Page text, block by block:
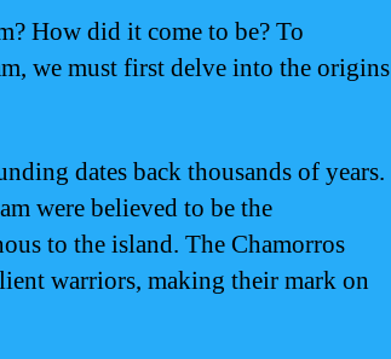
How did it come to be? To
we must first delve into the origins
dates back thousands of years.
were believed to be the
to the island. The Chamorros
warriors, making their mark on